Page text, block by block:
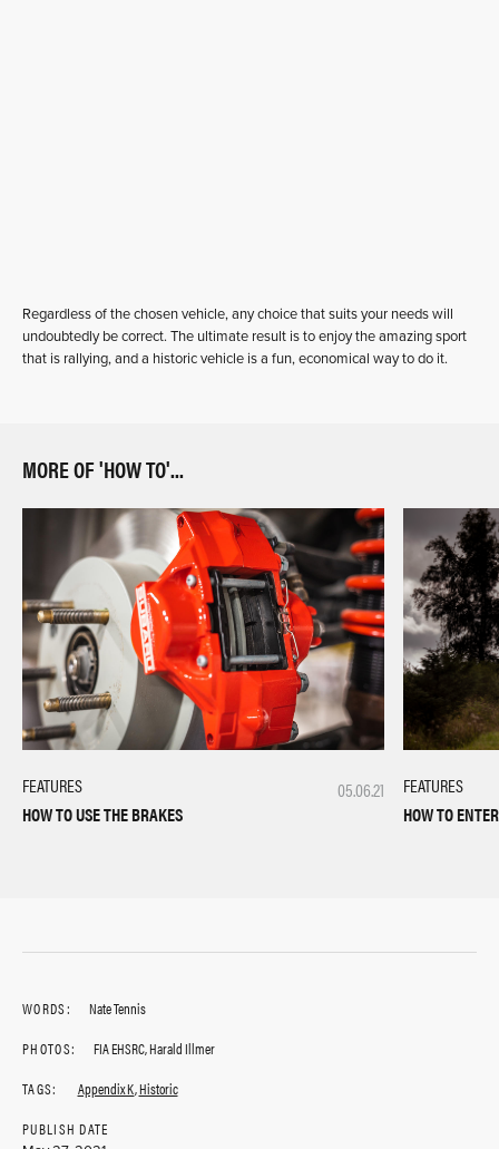
Regardless of the chosen vehicle, any choice that suits your needs will
undoubtedly be correct. The ultimate result is to enjoy the amazing sport
that is rallying, and a historic vehicle is a fun, economical way to do it.
MORE OF 'HOW TO'...
05.06.21
FEATURES
HOW TO USE THE BRAKES
FEATURES
HOW TO
WORDS:
Nate Tennis
PHOTOS:
FIA EHSRC, Harald Illmer
TAGS:
Appendix K,Historic
PUBLISH DATE